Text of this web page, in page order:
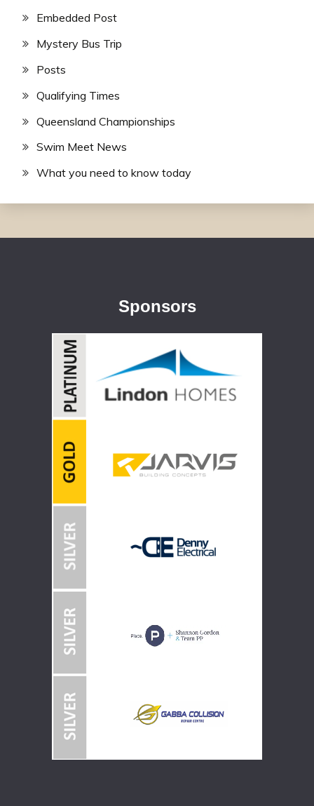
Embedded Post
Mystery Bus Trip
Posts
Qualifying Times
Queensland Championships
Swim Meet News
What you need to know today
Sponsors